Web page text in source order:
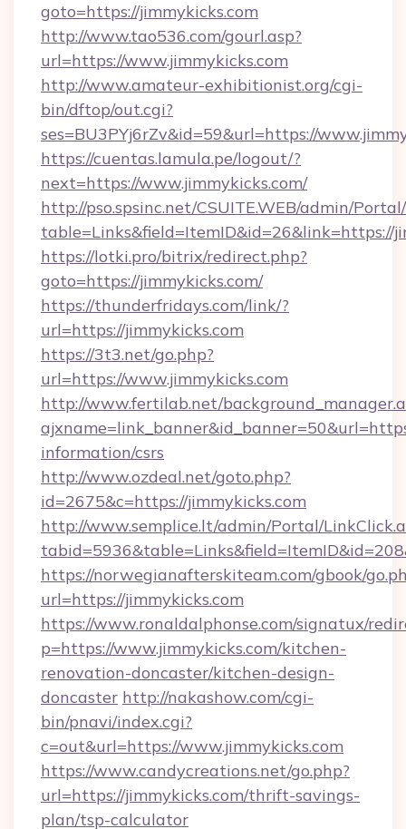
goto=https://jimmykicks.com
http://www.tao536.com/gourl.asp?
url=https://www.jimmykicks.com
http://www.amateur-exhibitionist.org/cgi-
bin/dftop/out.cgi?
ses=BU3PYj6rZv&id=59&url=https://
https://cuentas.lamula.pe/logout/?
next=https://www.jimmykicks.com/
http://pso.spsinc.net/CSUITE.WEB/admin/
table=Links&field=ItemID&id=26&link=https://
https://lotki.pro/bitrix/redirect.php?
goto=https://jimmykicks.com/
https://thunderfridays.com/link/?
url=https://jimmykicks.com
https://3t3.net/go.php?
url=https://www.jimmykicks.com
http://www.fertilab.net/
information/csrs
http://www.ozdeal.net/goto.php?
id=2675&c=https://jimmykicks.com
http://www.semplice.lt/admin/Portal/
https://norwegianafterskiteam.com/gbook/
url=https://jimmykicks.com
https://www.ronaldalphonse.com/signatux/
p=https://www.jimmykicks.com/kitchen-
renovation-doncaster/kitchen-design-
doncaster http://nakashow.com/cgi-
bin/pnavi/index.cgi?
c=out&url=https://www.jimmykicks.com
https://www.candycreations.net/go.php?
url=https://jimmykicks.com/thrift-savings-
plan/tsp-calculator